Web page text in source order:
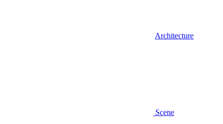
Architecture
Scene